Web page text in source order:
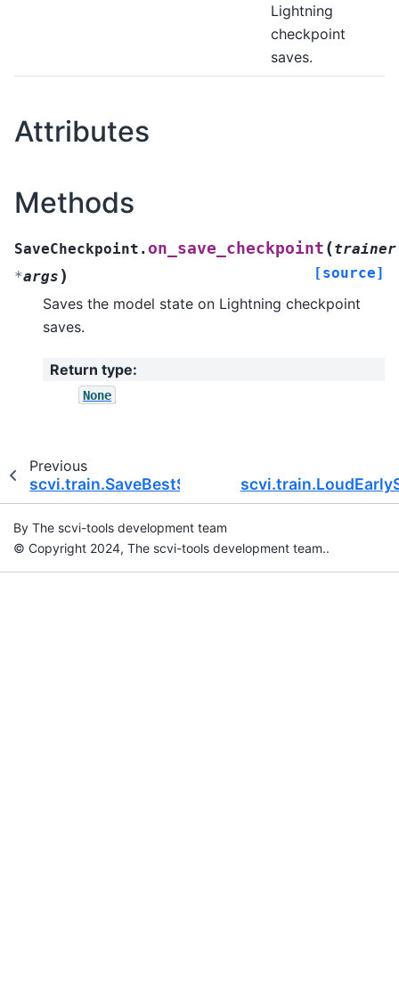
Lightning
checkpoint
saves.
Attributes
Methods
SaveCheckpoint.on_save_checkpoint (trainer
*args ) [source]
Saves the model state on Lightning checkpoint
saves.
Return type:
None
Previous
scvi.train.SaveBestState
By The scvi-tools development team
© Copyright 2024, The scvi-tools development team..